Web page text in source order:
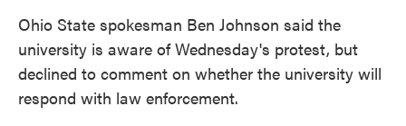
Ohio State spokesman Ben Johnson said the
university is aware of Wednesday's protest, but
declined to comment on whether the university will
respond with law enforcement.